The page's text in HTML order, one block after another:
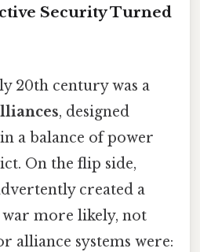
Security Turned
20th century was a
, designed
a balance of power
On the flip side,
created a
war more likely, not
alliance systems were: